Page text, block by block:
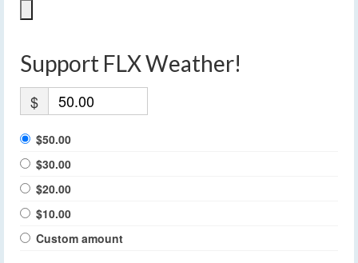
Support FLX Weather!
$
$50.00
$30.00
$20.00
$10.00
Custom amount